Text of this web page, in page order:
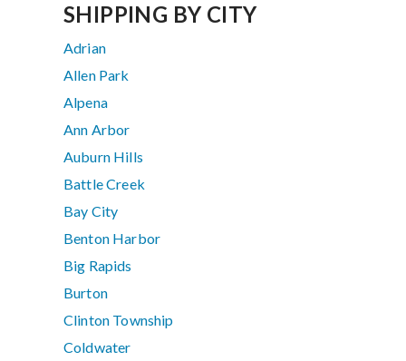
SHIPPING BY CITY
Adrian
Allen Park
Alpena
Ann Arbor
Auburn Hills
Battle Creek
Bay City
Benton Harbor
Big Rapids
Burton
Clinton Township
Coldwater